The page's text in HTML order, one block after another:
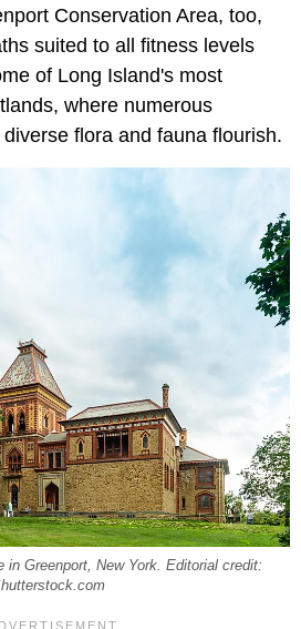
Conservation Area, too,
suited to all fitness levels
of Long Island's most
where numerous
flora and fauna flourish.
in Greenport, New York. Editorial credit: